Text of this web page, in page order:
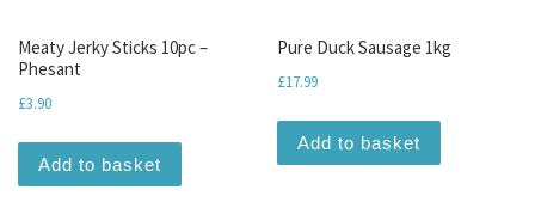
Meaty Jerky Sticks 10pc –
Phesant
£3.90
Add to basket
Pure Duck Sausage 1kg
£17.99
Add to basket